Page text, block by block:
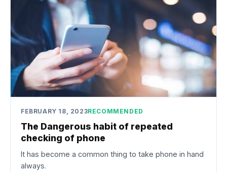
FEBRUARY 18, 2023RECOMMENDED
The Dangerous habit of repeated
checking of phone
It has become a common thing to take phone in hand
always.